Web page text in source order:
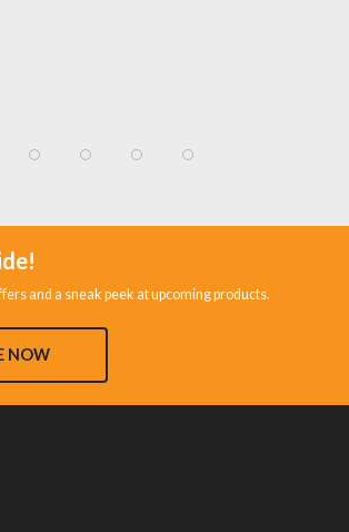
and a sneak peek at upcoming products.
NOW